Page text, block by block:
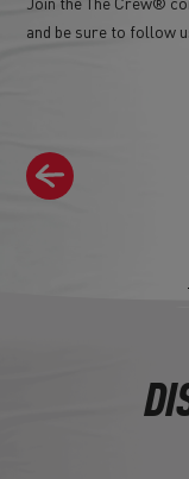
and be sure to follow